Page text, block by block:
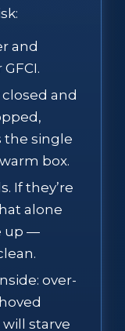
and
and
the single
box.
If they’re
alone
up —
over-
starve